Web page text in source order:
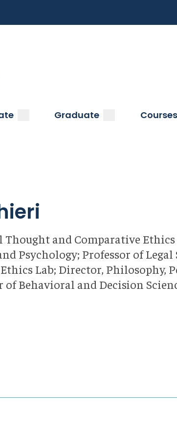
of Pennsylvania
submenuGraduate submenuCourses
Thought and Comparative Ethics
Psychology; Professor of
Lab; Director, Philosophy,
Behavioral and Decision